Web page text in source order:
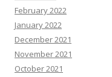
February 2022
January 2022
December 2021
November 2021
October 2021